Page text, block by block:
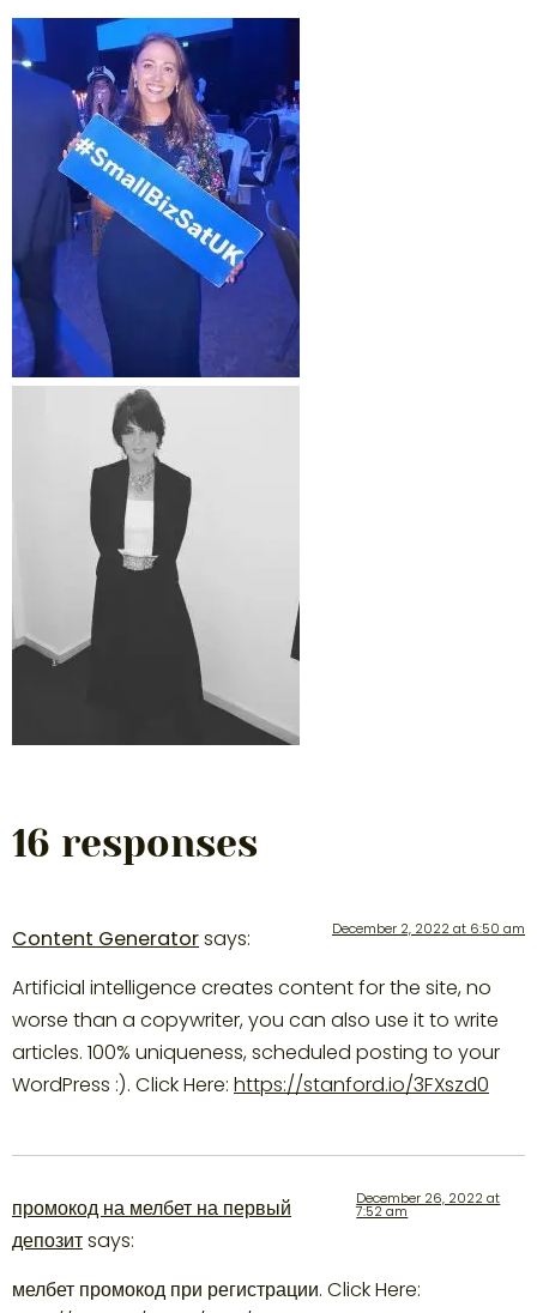
16 responses
Content Generatorsays: December 2, 2022 at 6:50 am
Artificial intelligence creates content for the site, no
worse than a copywriter, you can also use it to write
articles. 100% uniqueness, scheduled posting to your
WordPress :). Click Here: https://stanford.io/3FXszd0
промокод на мелбет на первый
депозитsays:
December 26, 2022 at
7:52 am
мелбет промокод при регистрации. Click Here: